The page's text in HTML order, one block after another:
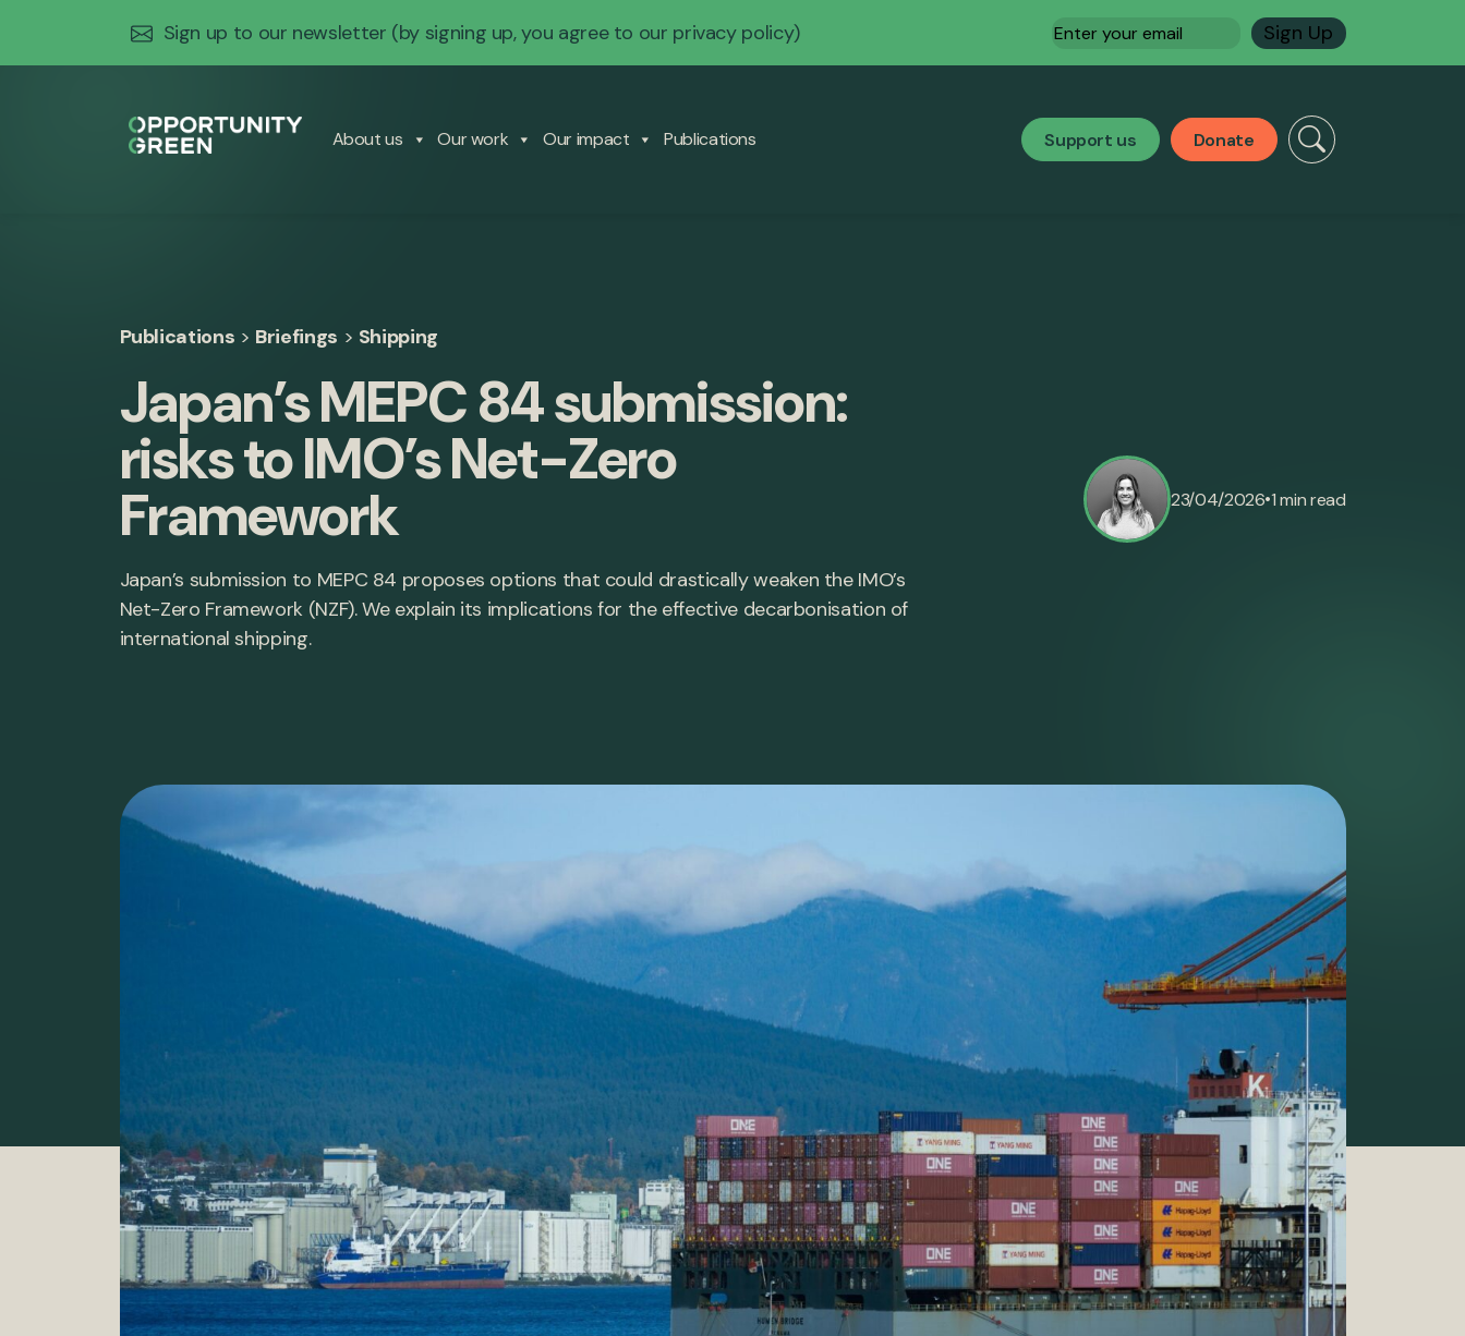
Sign up to our newsletter (by signing up, you agree to our privacy policy) Email(Required)
About us Our work Our impact Publications Support us Donate
Publications > Briefings > Shipping
Japan’s MEPC 84 submission:
risks to IMO’s Net-Zero
Framework
Japan’s submission to MEPC 84 proposes options that could drastically weaken the IMO’s
Net-Zero Framework (NZF). We explain its implications for the effective decarbonisation of
international shipping.
23/04/2026•1 min read